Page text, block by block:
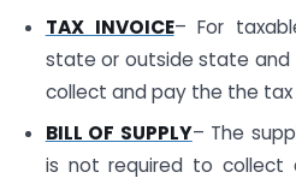
TAX INVOICE– For
state or outside state and
collect and pay the the tax
BILL OF SUPPLY– The
is not required to collect